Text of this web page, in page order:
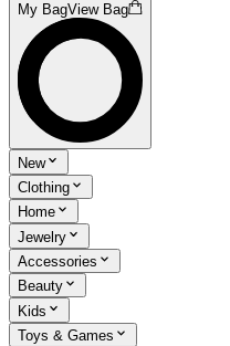
My BagView Bag
New
Clothing
Home
Jewelry
Accessories
Beauty
Kids
Toys & Games